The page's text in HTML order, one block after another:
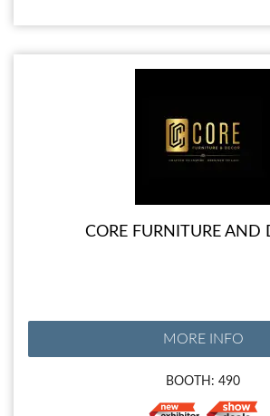
CORE FURNITURE AND
MORE INFO
BOOTH: 490